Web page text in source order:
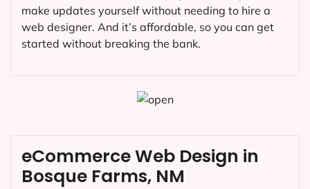
make updates yourself without needing to hire a
web designer. And it’s affordable, so you can get
started without breaking the bank.
eCommerce Web Design in
Bosque Farms, NM